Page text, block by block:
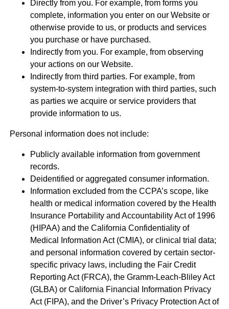
Directly from you. For example, from forms you
complete, information you enter on our Website or
otherwise provide to us, or products and services
you purchase or have purchased.
Indirectly from you. For example, from observing
your actions on our Website.
Indirectly from third parties. For example, from
system-to-system integration with third parties, such
as parties we acquire or service providers that
provide information to us.
Personal information does not include:
Publicly available information from government
records.
Deidentified or aggregated consumer information.
Information excluded from the CCPA’s scope, like
health or medical information covered by the Health
Insurance Portability and Accountability Act of 1996
(HIPAA) and the California Confidentiality of
Medical Information Act (CMIA), or clinical trial data;
and personal information covered by certain sector-
specific privacy laws, including the Fair Credit
Reporting Act (FRCA), the Gramm-Leach-Bliley Act
(GLBA) or California Financial Information Privacy
Act (FIPA), and the Driver’s Privacy Protection Act of